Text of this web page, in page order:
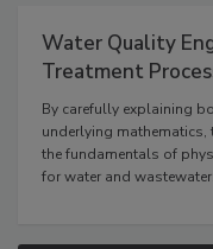
Water Quality
Treatment
By carefully explaining
underlying
the fundamentals of
for water and wastewater.